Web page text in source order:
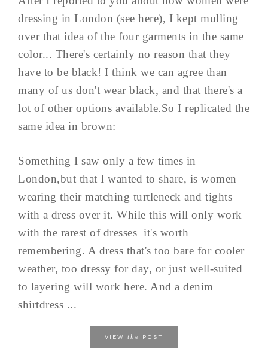
dressing in London (see here), I kept mulling
over that idea of the four garments in the same
color... There's certainly no reason that they
have to be black! I think we can agree than
many of us don't wear black, and that there's a
lot of other options available.So I replicated the
same idea in brown:
Something I saw only a few times in
London,but that I wanted to share, is women
wearing their matching turtleneck and tights
with a dress over it. While this will only work
with the rarest of dresses it's worth
remembering. A dress that's too bare for cooler
weather, too dressy for day, or just well-suited
to layering will work here. And a denim
shirtdress ...
VIEW the POST